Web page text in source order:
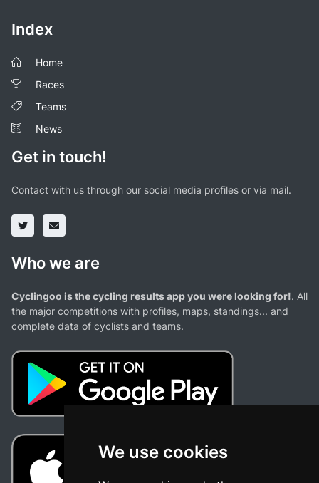
We use cookies
Index
Home
Races
Teams
News
Get in touch!
Contact with us through our social media profiles or via mail.
Who we are
Cyclingoo is the cycling results app you were looking for!. All
the major competitions with profiles, maps, standings... and
complete data of cyclists and teams.